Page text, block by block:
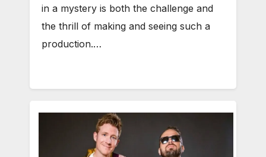
in a mystery is both the challenge and
the thrill of making and seeing such a
production.…